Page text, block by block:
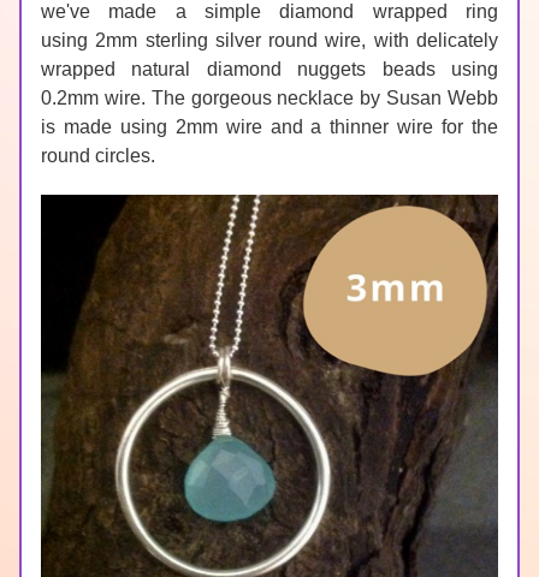
we've made a simple diamond wrapped ring
using 2mm sterling silver round wire, with delicately
wrapped natural diamond
nuggets beads using
0.2mm wire. The gorgeous necklace by Susan Webb
is made using 2mm wire and a thinner wire for the
round circles.